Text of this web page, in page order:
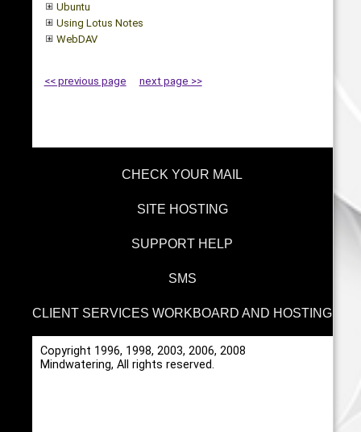
Ubuntu
Using Lotus Notes
WebDAV
<< previous page next page >>
CHECK YOUR MAIL
SITE HOSTING
SUPPORT HELP
SMS
CLIENT SERVICES WORKBOARD AND HOSTING
Copyright 1996, 1998, 2003, 2006, 2008
Mindwatering, All rights reserved.